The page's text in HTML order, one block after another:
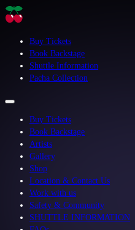
Buy Tickets
Book Backstage
Shuttle Information
Pacha Collection
Buy Tickets
Book Backstage
Artists
Gallery
Shop
Location & Contact Us
Work with us
Safety & Community
SHUTTLE INFORMATION